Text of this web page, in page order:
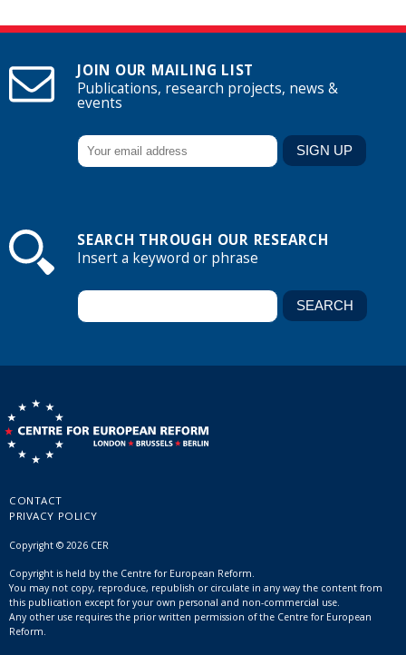
JOIN OUR MAILING LIST
Publications, research projects, news &
events
SEARCH THROUGH OUR RESEARCH
Insert a keyword or phrase
CONTACT
PRIVACY POLICY
Copyright © 2026 CER
Copyright is held by the Centre for European Reform.
You may not copy, reproduce, republish or circulate in any way the content from
this publication except for your own personal and non-commercial use.
Any other use requires the prior written permission of the Centre for European
Reform.